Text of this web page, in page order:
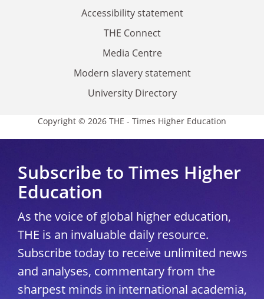
Accessibility statement
THE Connect
Media Centre
Modern slavery statement
University Directory
Copyright © 2026 THE - Times Higher Education
Subscribe to Times Higher
Education
As the voice of global higher education,
THE is an invaluable daily resource.
Subscribe today to receive unlimited news
and analyses, commentary from the
sharpest minds in international academia,